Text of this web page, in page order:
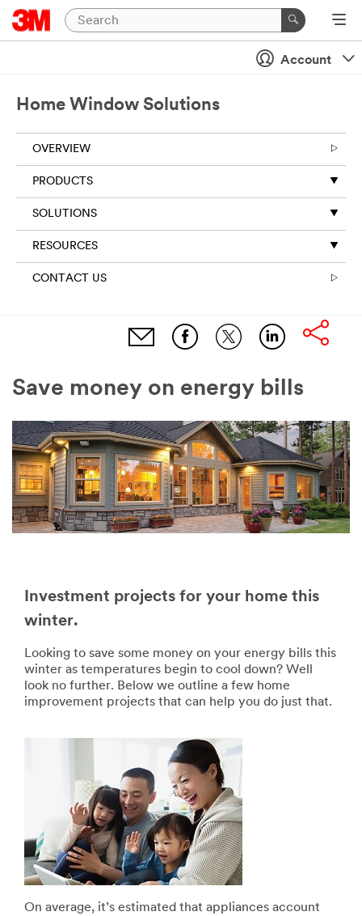
Account
Home Window Solutions
OVERVIEW
PRODUCTS
SOLUTIONS
RESOURCES
CONTACT US
Save money on energy bills
Investment projects for your home this
winter.
Looking to save some money on your energy bills this
winter as temperatures begin to cool down? Well
look no further. Below we outline a few home
improvement projects that can help you do just that.
On average, it’s estimated that appliances account